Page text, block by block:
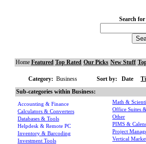
Search
Home Featured Top Rated Our Picks New Stuff
Category: Business Sort by: Date
Sub-categories within Business:
Accounting & Finance
Calculators & Converters
Databases & Tools
Helpdesk & Remote PC
Inventory & Barcoding
Investment Tools
Math &
Office Suites
Other
PIMS &
Project
Vertical